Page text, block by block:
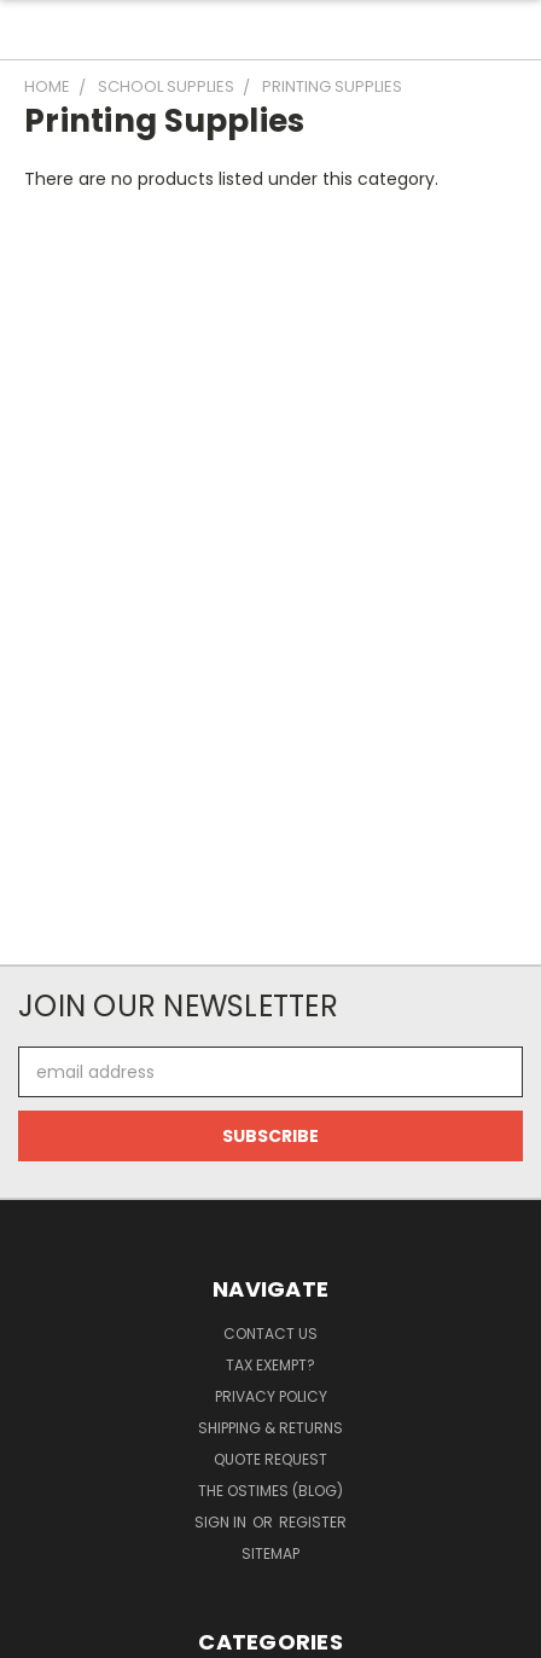
HOME SCHOOL SUPPLIES PRINTING SUPPLIES
Printing Supplies
There are no products listed under this category.
JOIN OUR NEWSLETTER
Address
NAVIGATE
CONTACT US
TAX EXEMPT?
PRIVACY POLICY
SHIPPING & RETURNS
QUOTE REQUEST
THE OSTIMES (BLOG)
SIGN IN OR REGISTER
SITEMAP
CATEGORIES